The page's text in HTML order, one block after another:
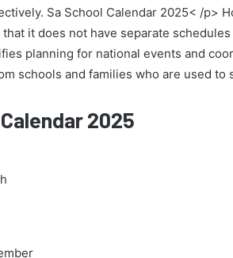
Sa School Calendar 2025< /p>
it does not have separate
planning for national events and
schools and families who are used to
2025